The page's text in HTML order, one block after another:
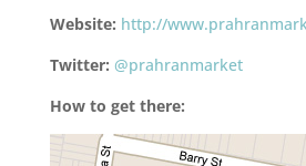
Website: http://
Twitter: @prahranmarket
How to get there: